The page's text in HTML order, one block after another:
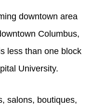
downtown area
Columbus,
less than one block
University.
salons, boutiques,